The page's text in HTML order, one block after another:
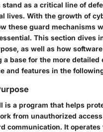
as a critical line of
lives. With the growth of
these guard mechanisms
This section dives
as well as how
a base for the more detailed
and features in the
is a program that helps
from unauthorized
communication. It